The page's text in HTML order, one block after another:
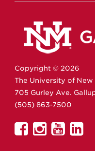
Copyright © 2026
The University of New
705 Gurley Ave.
(505) 863-7500
UNMUNM
UNM